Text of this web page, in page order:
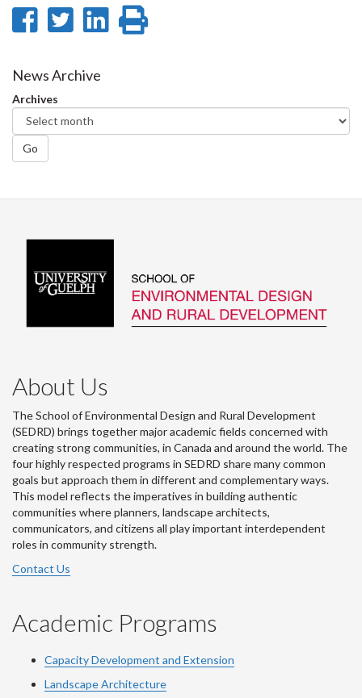
Share
Facebook
Share
Twitter
Share
News Archive
Archives
Go
About Us
The School of Environmental Design and Rural Development
(SEDRD) brings together major academic fields concerned with
creating strong communities, in Canada and around the world. The
four highly respected programs in SEDRD share many common
goals but approach them in different and complementary ways.
This model reflects the imperatives in building authentic
communities where planners, landscape architects,
communicators, and citizens all play important interdependent
roles in community strength.
Contact Us
Academic Programs
Capacity Development and Extension
Landscape Architecture